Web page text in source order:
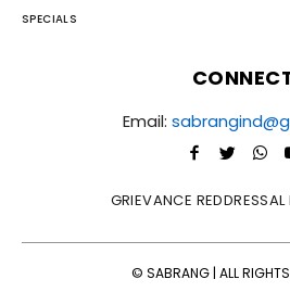
SPECIALS
Email:
GRIEVANCE
© SABRANG | ALL RIGHTS